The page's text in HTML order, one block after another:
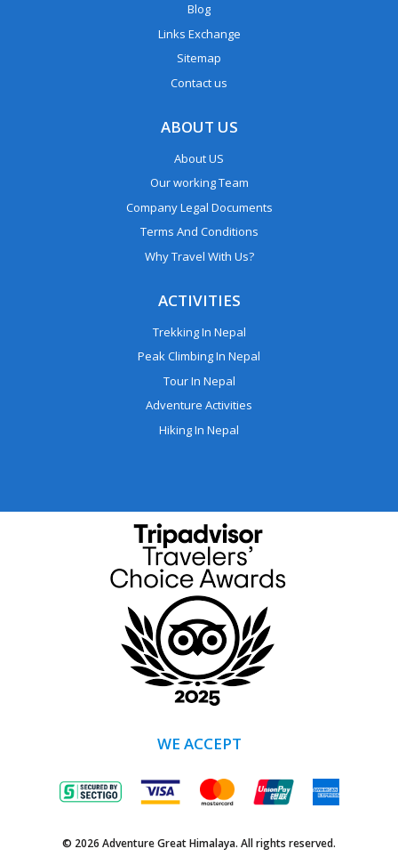
Blog
Links Exchange
Sitemap
Contact us
ABOUT US
About US
Our working Team
Company Legal Documents
Terms And Conditions
Why Travel With Us?
ACTIVITIES
Trekking In Nepal
Peak Climbing In Nepal
Tour In Nepal
Adventure Activities
Hiking In Nepal
WE ACCEPT
© 2026 Adventure Great Himalaya. All rights reserved.